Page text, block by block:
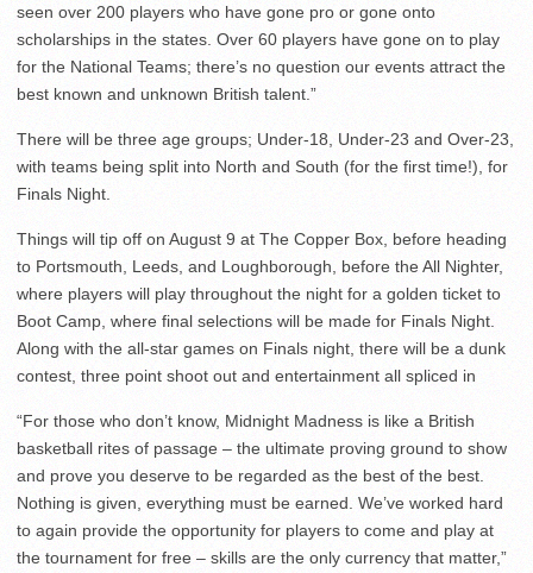
seen over 200 players who have gone pro or gone onto
scholarships in the states. Over 60 players have gone on to play
for the National Teams; there’s no question our events attract the
best known and unknown British talent.”
There will be three age groups; Under-18, Under-23 and Over-23,
with teams being split into North and South (for the first time!), for
Finals Night.
Things will tip off on August 9 at The Copper Box, before heading
to Portsmouth, Leeds, and Loughborough, before the All Nighter,
where players will play throughout the night for a golden ticket to
Boot Camp, where final selections will be made for Finals Night.
Along with the all-star games on Finals night, there will be a dunk
contest, three point shoot out and entertainment all spliced in
“For those who don’t know, Midnight Madness is like a British
basketball rites of passage – the ultimate proving ground to show
and prove you deserve to be regarded as the best of the best.
Nothing is given, everything must be earned. We’ve worked hard
to again provide the opportunity for players to come and play at
the tournament for free – skills are the only currency that matter,”